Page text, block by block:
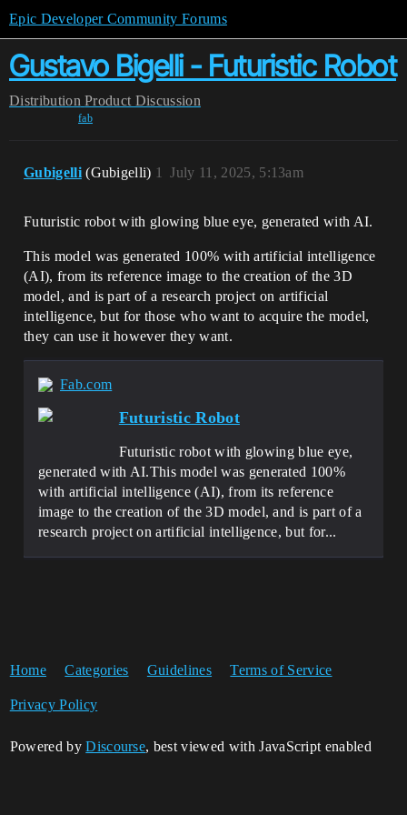
Epic Developer Community Forums
Gustavo Bigelli - Futuristic Robot
Distribution Product Discussion
fab
Gubigelli (Gubigelli) July 11, 2025, 5:13am
1
Futuristic robot with glowing blue eye, generated with AI.
This model was generated 100% with artificial intelligence
(AI), from its reference image to the creation of the 3D
model, and is part of a research project on artificial
intelligence, but for those who want to acquire the model,
they can use it however they want.
Fab.com
Futuristic Robot
Futuristic robot with glowing blue eye,
generated with AI.This model was generated 100%
with artificial intelligence (AI), from its reference
image to the creation of the 3D model, and is part of a
research project on artificial intelligence, but for...
Home Categories Guidelines Terms of Service
Privacy Policy
Powered byDiscourse, best viewed with JavaScript enabled